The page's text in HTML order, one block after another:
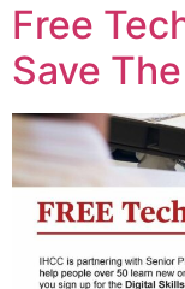
Free
Save